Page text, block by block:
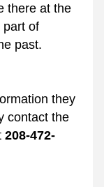
there at the
part of
past.
they
contact the
208-472-